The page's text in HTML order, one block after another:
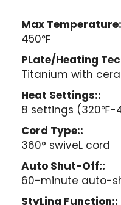
Max
450℉
PLate/Heating
Titanium with
Heat Settings::
8 settings (320℉-
Cord Type::
360° swiveL cord
Auto Shut-Off::
60-minute auto-
StyLing Function::